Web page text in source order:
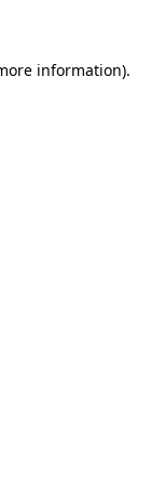
information).